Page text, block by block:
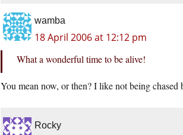
wamba
18 April 2006 at 12:12 pm
What a wonderful time to be alive!
You mean now, or then? I like not being
Rocky